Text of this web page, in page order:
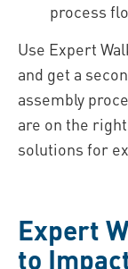
process
Use Expert
and get a
assembly
are on the
solutions for
Expert
to